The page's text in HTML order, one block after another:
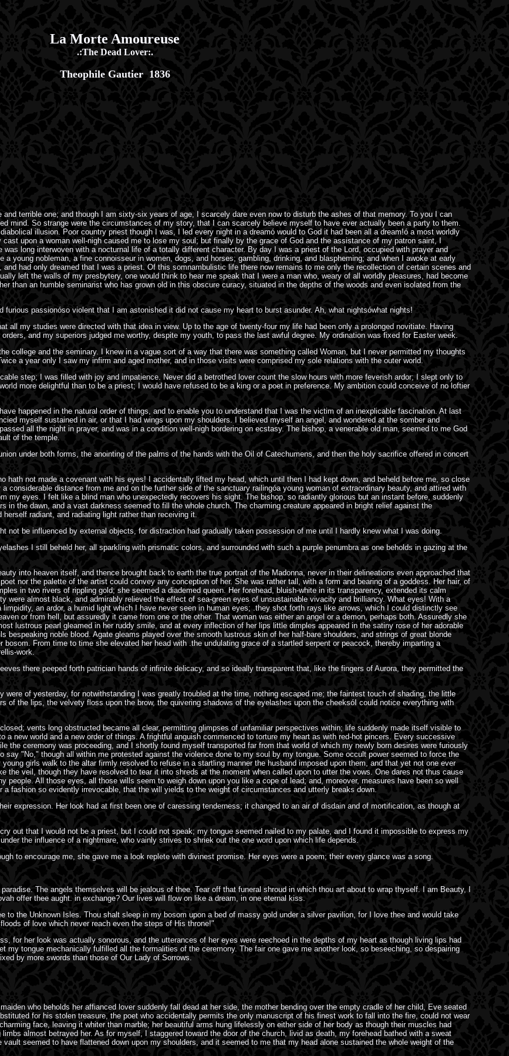
La Morte Amoureuse
.:The Dead Lover:.
Theophile Gautier 1836
terrible one; and though I am sixty-six years of age, I scarcely dare even now to disturb the ashes of that memory. To you I can
mind. So strange were the circumstances of my story, that I can scarcely believe myself to have ever actually been a party to them.
illusion. Poor country priest though I was, I led every night in a dreamó would to God it had been all a dream!ó a most worldly
upon a woman well-nigh caused me to lose my soul; but finally by the grace of God and the assistance of my patron saint, I
long interwoven with a nocturnal life of a totally different character. By day I was a priest of the Lord, occupied with prayer and
young nobleman, a fine connoisseur in women, dogs, and horses; gambling, drinking, and blaspheming; and when I awoke at early
had only dreamed that I was a priest. Of this somnambulistic life there now remains to me only the recollection of certain scenes and
left the walls of my presbytery, one would think to hear me speak that I were a man who, weary of all worldly pleasures, had become
than an humble seminarist who has grown old in this obscure curacy, situated in the depths of the woods and even isolated from the
passionóso violent that I am astonished it did not cause my heart to burst asunder. Ah, what nightsówhat nights!
all my studies were directed with that idea in view. Up to the age of twenty-four my life had been only a prolonged novitiate. Having
and my superiors judged me worthy, despite my youth, to pass the last awful degree. My ordination was fixed for Easter week.
college and the seminary. I knew in a vague sort of a way that there was something called Woman, but I never permitted my thoughts
a year only I saw my infirm and aged mother, and in those visits were comprised my sole relations with the outer world.
step; I was filled with joy and impatience. Never did a betrothed lover count the slow hours with more feverish ardor; I slept only to
more delightful than to be a priest; I would have refused to be a king or a poet in preference. My ambition could conceive of no loftier
happened in the natural order of things, and to enable you to understand that I was the victim of an inexplicable fascination. At last
myself sustained in air, or that I had wings upon my shoulders. I believed myself an angel, and wondered at the somber and
all the night in prayer, and was in a condition well-nigh bordering on ecstasy. The bishop, a venerable old man, seemed to me God
of the temple.
under both forms, the anointing of the palms of the hands with the Oil of Catechumens, and then the holy sacrifice offered in concert
hath not made a covenant with his eyes! I accidentally lifted my head, which until then I had kept down, and beheld before me, so close
considerable distance from me and on the further side of the sanctuary railingóa young woman of extraordinary beauty, and attired with
my eyes. I felt like a blind man who unexpectedly recovers his sight. The bishop, so radiantly glorious but an instant before, suddenly
in the dawn, and a vast darkness seemed to fill the whole church. The charming creature appeared in bright relief against the
radiant, and radiating light rather than receiving it.
not be influenced by external objects, for distraction had gradually taken possession of me until I hardly knew what I was doing.
I still beheld her, all sparkling with prismatic colors, and surrounded with such a purple penumbra as one beholds in gazing at the
into heaven itself, and thence brought back to earth the true portrait of the Madonna, never in their delineations even approached that
nor the palette of the artist could convey any conception of her. She was rather tall, with a form and bearing of a goddess. Her hair, of
in two rivers of rippling gold; she seemed a diademed queen. Her forehead, bluish-white in its transparency, extended its calm
were almost black, and admirably relieved the effect of sea-green eyes of unsustainable vivacity and brilliancy. What eyes! With a
an ardor, a humid light which I have never seen in human eyes; .they shot forth rays like arrows, which I could distinctly see
or from hell, but assuredly it came from one or the other. That woman was either an angel or a demon, perhaps both. Assuredly she
lustrous pearl gleamed in her ruddy smile, and at every inflection of her lips little dimples appeared in the satiny rose of her adorable
bespeaking noble blood. Agate gleams played over the smooth lustrous skin of her half-bare shoulders, and strings of great blonde
From time to time she elevated her head with .the undulating grace of a startled serpent or peacock, thereby imparting a
work.
there peeped forth patrician hands of infinite delicacy, and so ideally transparent that, like the fingers of Aurora, they permitted the
of yesterday, for notwithstanding I was greatly troubled at the time, nothing escaped me; the faintest touch of shading, the little
of the lips, the velvety floss upon the brow, the quivering shadows of the eyelashes upon the cheeksóI could notice everything with
vents long obstructed became all clear, permitting glimpses of unfamiliar perspectives within; life suddenly made itself visible to
new world and a new order of things. A frightful anguish commenced to torture my heart as with red-hot pincers. Every successive
the ceremony was proceeding, and I shortly found myself transported far from that world of which my newly born desires were furiously
say "No," though all within me protested against the violence done to my soul by my tongue. Some occult power seemed to force the
girls walk to the altar firmly resolved to refuse in a startling manner the husband imposed upon them, and that yet not one ever
veil, though they have resolved to tear it into shreds at the moment when called upon to utter the vows. One dares not thus cause
All those eyes, all those wills seem to weigh down upon you like a cope of lead; and, moreover, measures have been so well
fashion so evidently irrevocable, that the will yields to the weight of circumstances and utterly breaks down.
expression. Her look had at first been one of caressing tenderness; it changed to an air of disdain and of mortification, as though at
out that I would not be a priest, but I could not speak; my tongue seemed nailed to my palate, and I found it impossible to express my
the influence of a nightmare, who vainly strives to shriek out the one word upon which life depends.
to encourage me, she gave me a look replete with divinest promise. Her eyes were a poem; their every glance was a song.
The angels themselves will be jealous of thee. Tear off that funeral shroud in which thou art about to wrap thyself. I am Beauty, I
offer thee aught. in exchange? Our lives will flow on like a dream, in one eternal kiss.
the Unknown Isles. Thou shalt sleep in my bosom upon a bed of massy gold under a silver pavilion, for I love thee and would take
of love which never reach even the steps of His throne!"
for her look was actually sonorous, and the utterances of her eyes were reechoed in the depths of my heart as though living lips had
my tongue mechanically fulfilled all the formalities of the ceremony. The fair one gave me another look, so beseeching, so despairing
by more swords than those of Our Lady of Sorrows.
who beholds her affianced lover suddenly fall dead at her side, the mother bending over the empty cradle of her child, Eve seated
for his stolen treasure, the poet who accidentally permits the only manuscript of his finest work to fall into the fire, could not wear
face, leaving it whiter than marble; her beautiful arms hung lifelessly on either side of her body as though their muscles had
almost betrayed her. As for myself, I staggered toward the door of the church, livid as death, my forehead bathed with a sweat
seemed to have flattened down upon my shoulders, and it seemed to me that my head alone sustained the whole weight of the